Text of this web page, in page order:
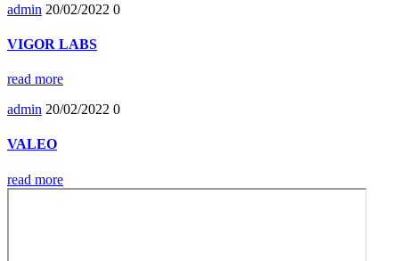
admin 20/02/2022 0
VIGOR LABS
read more
admin 20/02/2022 0
VALEO
read more